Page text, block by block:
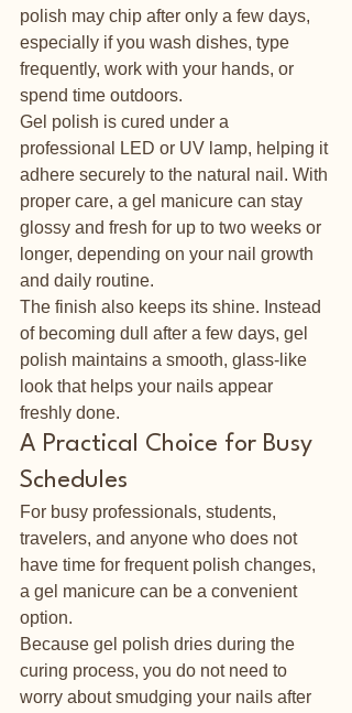
polish may chip after only a few days,
especially if you wash dishes, type
frequently, work with your hands, or
spend time outdoors.
Gel polish is cured under a
professional LED or UV lamp, helping it
adhere securely to the natural nail. With
proper care, a gel manicure can stay
glossy and fresh for up to two weeks or
longer, depending on your nail growth
and daily routine.
The finish also keeps its shine. Instead
of becoming dull after a few days, gel
polish maintains a smooth, glass-like
look that helps your nails appear
freshly done.
A Practical Choice for Busy
Schedules
For busy professionals, students,
travelers, and anyone who does not
have time for frequent polish changes,
a gel manicure can be a convenient
option.
Because gel polish dries during the
curing process, you do not need to
worry about smudging your nails after